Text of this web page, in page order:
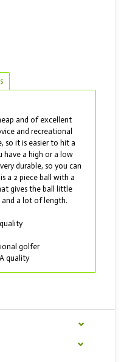
and of excellent
and recreational
so it is easier to hit a
have a high or a low
durable, so you can
a 2 piece ball with a
gives the ball little
and a lot of length.
golfer
quality